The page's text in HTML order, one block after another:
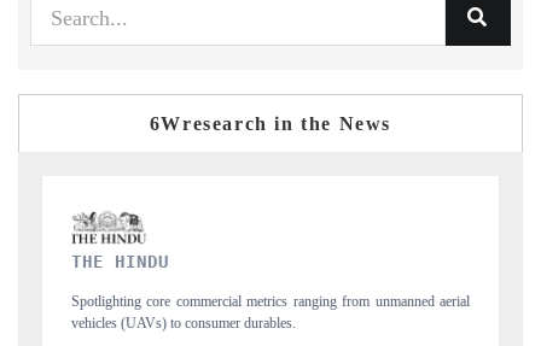
6Wresearch in the News
from unmanned aerial
Anchoring quarterly reviews on cross-border real
structural hardware manufacturing.